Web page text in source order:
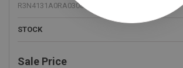
R3N4131A0RA030890
STOCK
Sale Price